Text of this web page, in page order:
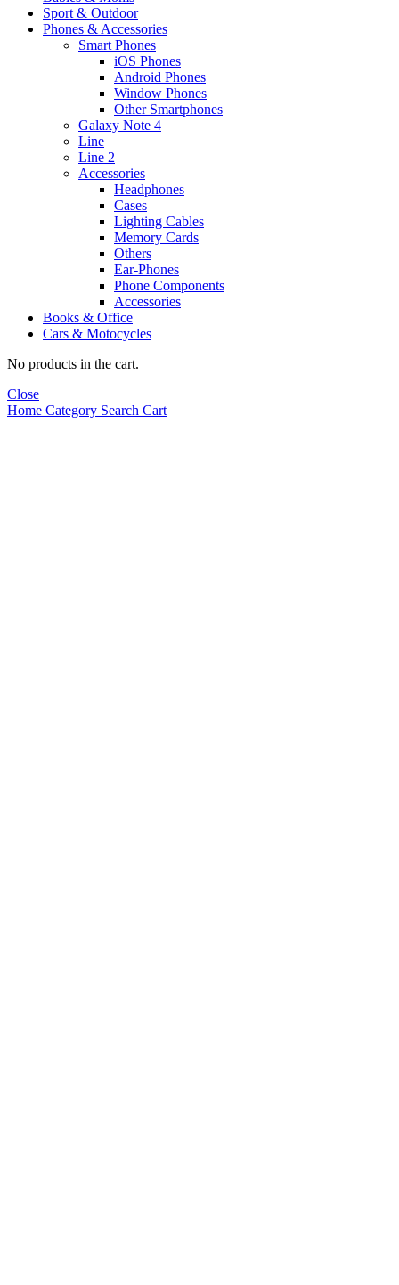
Sport & Outdoor
Phones & Accessories
Smart Phones
iOS Phones
Android Phones
Window Phones
Other Smartphones
Galaxy Note 4
Line
Line 2
Accessories
Headphones
Cases
Lighting Cables
Memory Cards
Others
Ear-Phones
Phone Components
Accessories
Books & Office
Cars & Motocycles
No products in the cart.
Close
Home Category Search Cart